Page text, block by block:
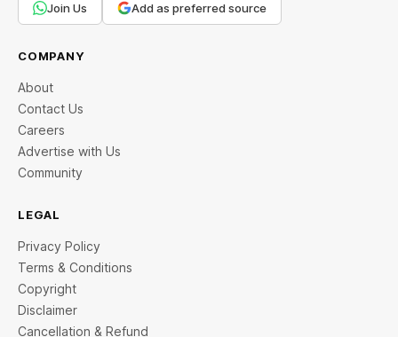
Join Us Add as preferred source
COMPANY
About
Contact Us
Careers
Advertise with Us
Community
LEGAL
Privacy Policy
Terms & Conditions
Copyright
Disclaimer
Cancellation & Refund